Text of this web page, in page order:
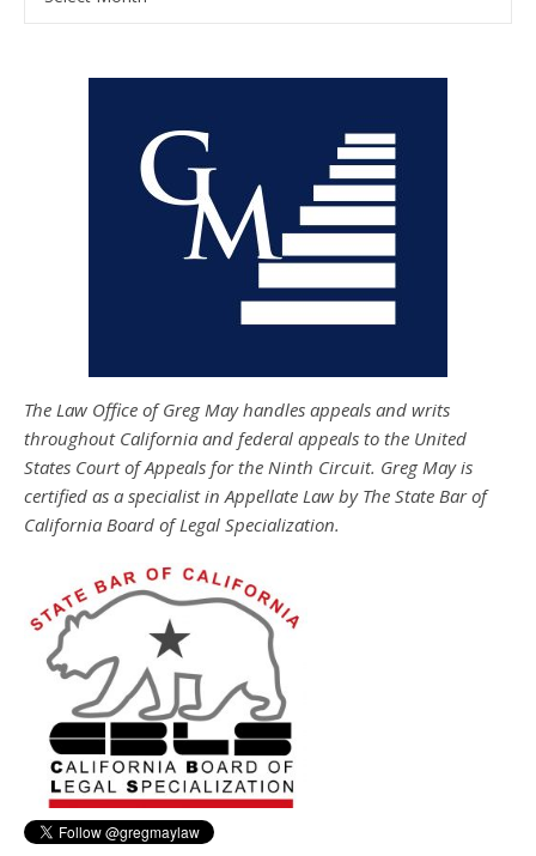
The Law Office of Greg May handles appeals and writs
throughout California and federal appeals to the United
States Court of Appeals for the Ninth Circuit. Greg May is
certified as a specialist in Appellate Law by The State Bar of
California Board of Legal Specialization.